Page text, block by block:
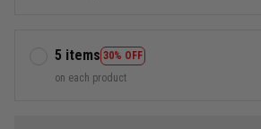
5 items 30% OFF
on each product